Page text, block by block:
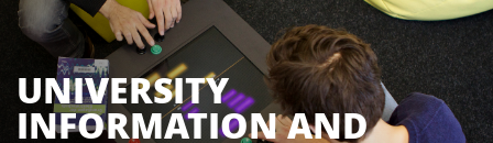
UNIVERSITY
INFORMATION AND